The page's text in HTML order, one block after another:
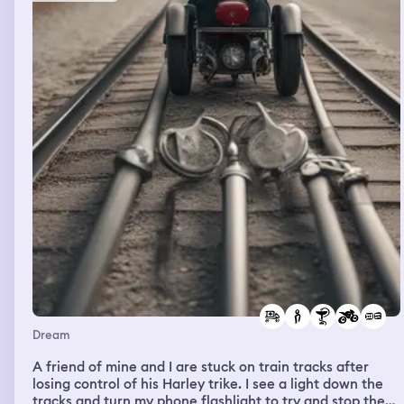
we’re on a vacation but I can’t make out any
faces/distinguishing people. We’re looking at fish.
There’s an outdoor stage nearby, bustle of people on the
beach. The sun starts to fade and wind picks up. There’s
a sense of dread/doom as people start to murmur. I can
see whips rolling in in my peripheral vision. There’s
intercom voices making orders and I’m being shoved
with the crowd onto a boat. There’s confusion and a
sense of tension and stress. I feel like I am senselessly
trying to figure out the next moves in a situation where
I’m unsure of what is actually happening. I have a sense
that I’m calming some passengers down and searching
for directions/answers Later in the dream is the mall
parking lot at night Then I’m back at work but it doesn’t
oook the same. I begin working and also talking- I can’t
hear the conversation but sense that I’m trying to
explain the unknown events of the beach. I feel rushed,
and keep changing rooms and cutting off conversations
from coworkers
Dream
A friend of mine and I are stuck on train tracks after
losing control of his Harley trike. I see a light down the